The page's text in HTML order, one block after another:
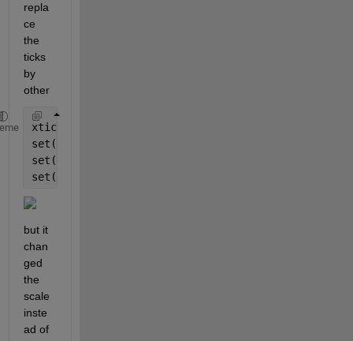
repla
ce
the
ticks
by
other
xticks([0 50 100 150 200 250])
set(gca,
set(gca,
set(gca,
but it
chan
ged
the
scale
inste
ad of